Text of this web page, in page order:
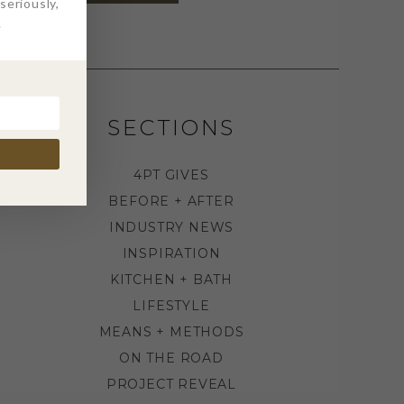
SECTIONS
4PT GIVES
BEFORE + AFTER
INDUSTRY NEWS
INSPIRATION
KITCHEN + BATH
LIFESTYLE
MEANS + METHODS
ON THE ROAD
PROJECT REVEAL